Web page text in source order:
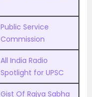
Public Service
Commission
All India Radio
Spotlight for UPSC
Gist Of Rajya Sabha